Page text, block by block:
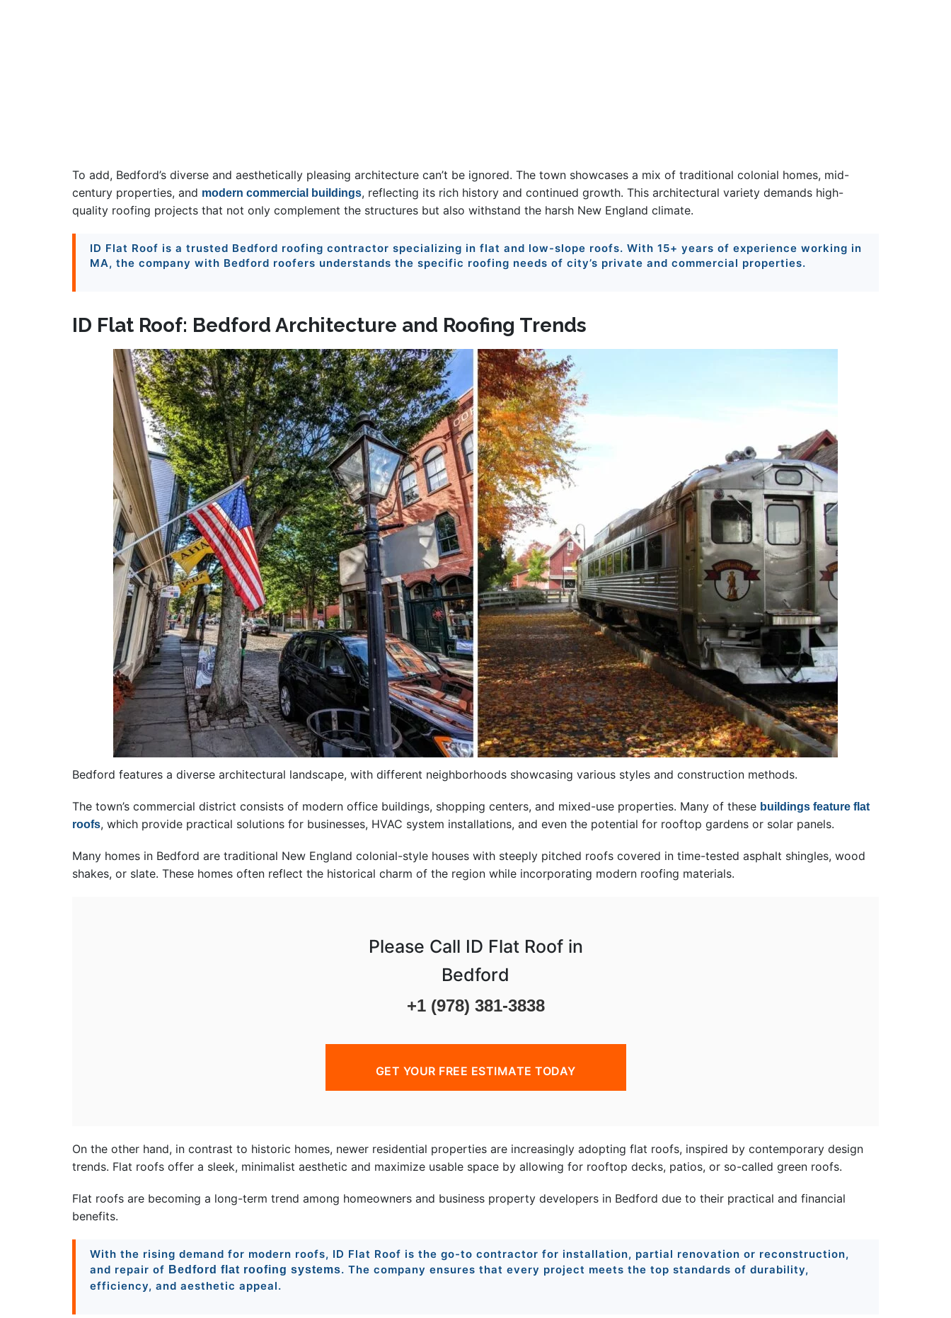
To add, Bedford’s diverse and aesthetically pleasing architecture can’t be ignored. The town showcases a mix of traditional colonial homes, mid-
century properties, and modern commercial buildings, reflecting its rich history and continued growth. This architectural variety demands high-
quality roofing projects that not only complement the structures but also withstand the harsh New England climate.
ID Flat Roof is a trusted Bedford roofing contractor specializing in flat and low-slope roofs. With 15+ years of experience working in
MA, the company with Bedford roofers understands the specific roofing needs of city’s private and commercial properties.
ID Flat Roof: Bedford Architecture and Roofing Trends
Bedford features a diverse architectural landscape, with different neighborhoods showcasing various styles and construction methods.
The town’s commercial district consists of modern office buildings, shopping centers, and mixed-use properties. Many of these buildings feature flat
roofs, which provide practical solutions for businesses, HVAC system installations, and even the potential for rooftop gardens or solar panels.
Many homes in Bedford are traditional New England colonial-style houses with steeply pitched roofs covered in time-tested asphalt shingles, wood
shakes, or slate. These homes often reflect the historical charm of the region while incorporating modern roofing materials.
Please Call ID Flat Roof in
Bedford
+1 (978) 381-3838
GET YOUR FREE ESTIMATE TODAY
On the other hand, in contrast to historic homes, newer residential properties are increasingly adopting flat roofs, inspired by contemporary design
trends. Flat roofs offer a sleek, minimalist aesthetic and maximize usable space by allowing for rooftop decks, patios, or so-called green roofs.
Flat roofs are becoming a long-term trend among homeowners and business property developers in Bedford due to their practical and financial
benefits.
With the rising demand for modern roofs, ID Flat Roof is the go-to contractor for installation, partial renovation or reconstruction,
and repair of Bedford flat roofing systems. The company ensures that every project meets the top standards of durability,
efficiency, and aesthetic appeal.